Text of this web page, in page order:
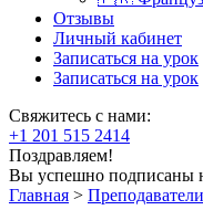
Отзывы
Личный кабинет
Записаться на урок
Записаться на урок
Свяжитесь с нами:
+1 201 515 2414
Поздравляем!
Вы успешно подписаны
Главная > Преподаватели